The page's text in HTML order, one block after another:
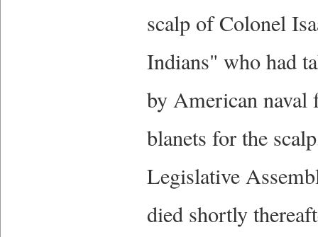
scalp of Colonel
Indians" who had
by American naval
blanets for the
Legislative
died shortly